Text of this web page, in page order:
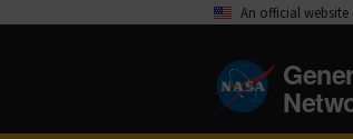
An official